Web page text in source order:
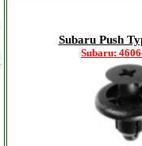
Subaru Push
Subaru: